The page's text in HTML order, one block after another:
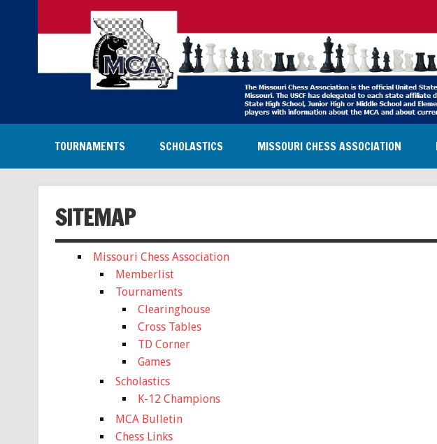
TOURNAMENTS SCHOLASTICS MISSOURI CHESS ASSOCIATION
SITEMAP
Missouri Chess Association
Memberlist
Tournaments
Clearinghouse
Cross Tables
TD Corner
Games
Scholastics
K-12 Champions
MCA Bulletin
Chess Links